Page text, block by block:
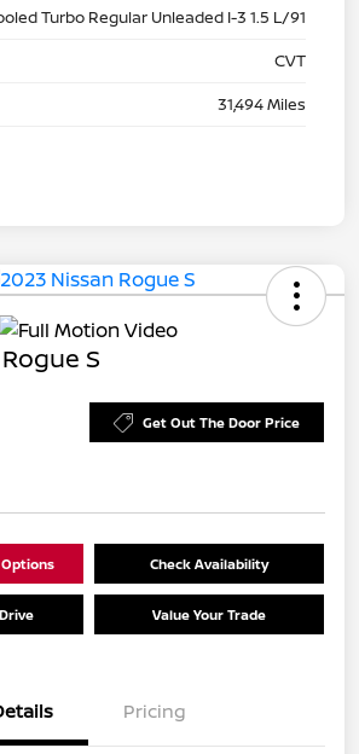
Turbo Regular Unleaded I-3 1.5 L/91
CVT
31,494 Miles
S
Get Out The Door Price
Check Availability
Value Your Trade
Pricing